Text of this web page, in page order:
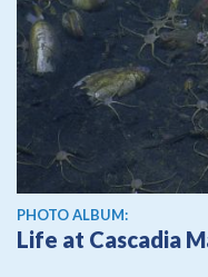
PHOTO ALBUM:
Life at Cascadia